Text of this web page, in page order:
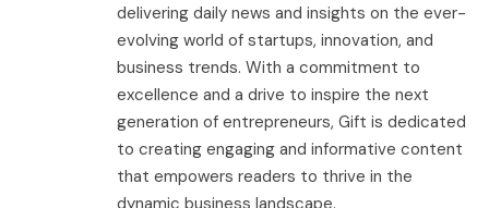
delivering daily news and insights on the ever-
evolving world of startups, innovation, and
business trends. With a commitment to
excellence and a drive to inspire the next
generation of entrepreneurs, Gift is dedicated
to creating engaging and informative content
that empowers readers to thrive in the
dynamic business landscape.